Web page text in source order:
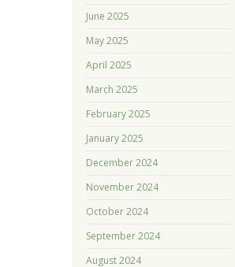
June 2025
May 2025
April 2025
March 2025
February 2025
January 2025
December 2024
November 2024
October 2024
September 2024
August 2024